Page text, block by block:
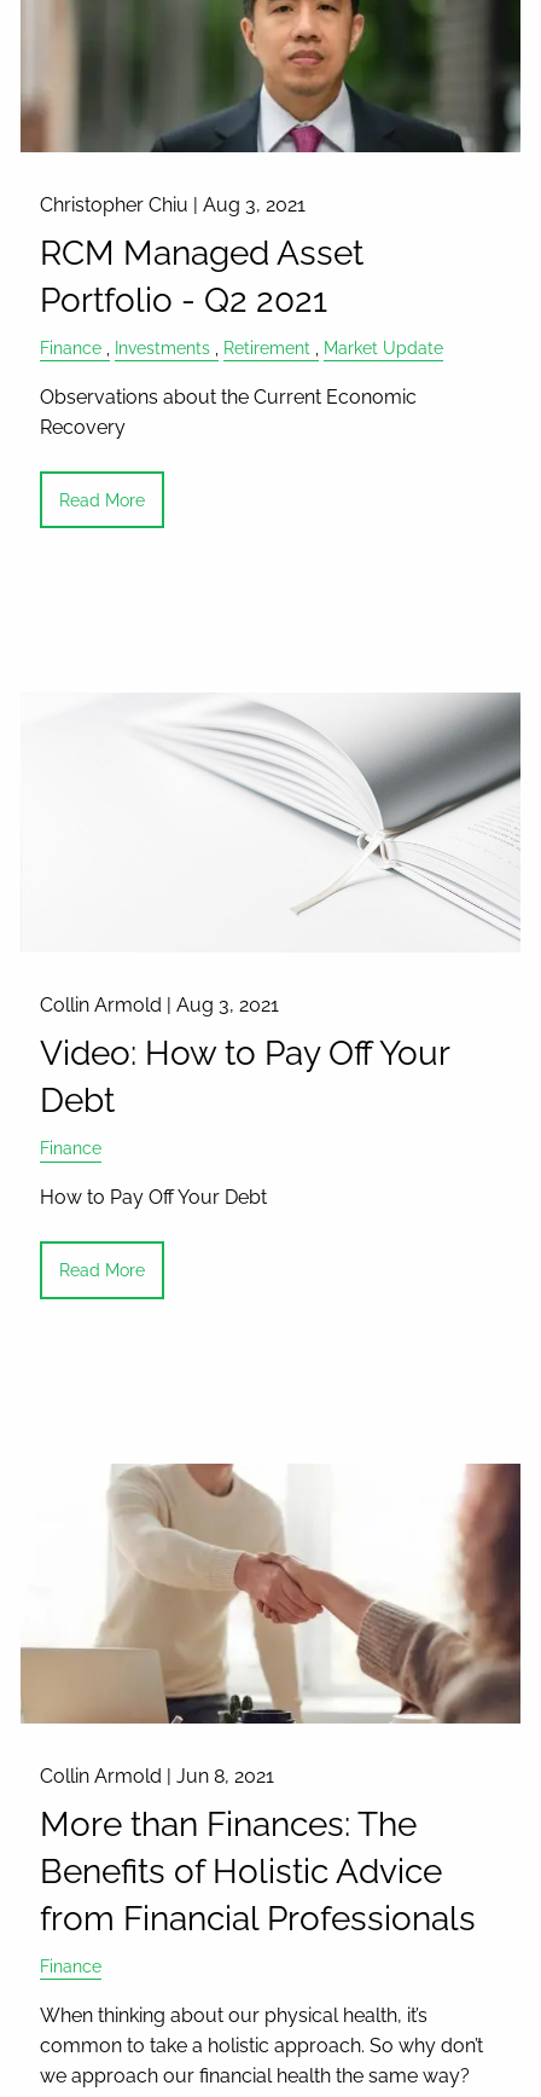
Christopher Chiu |Aug 3, 2021
RCM Managed Asset
Portfolio - Q2 2021
Finance Investments Retirement Market Update
Observations about the Current Economic
Recovery
Read More
Collin Armold |Aug 3, 2021
Video: How to Pay Off Your
Debt
Finance
How to Pay Off Your Debt
Read More
Collin Armold |Jun 8, 2021
More than Finances: The
Benefits of Holistic Advice
from Financial Professionals
Finance
When thinking about our physical health, it’s
common to take a holistic approach. So why don’t
we approach our financial health the same way?